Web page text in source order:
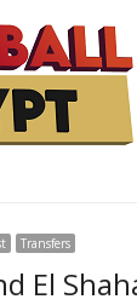
Transfers
El